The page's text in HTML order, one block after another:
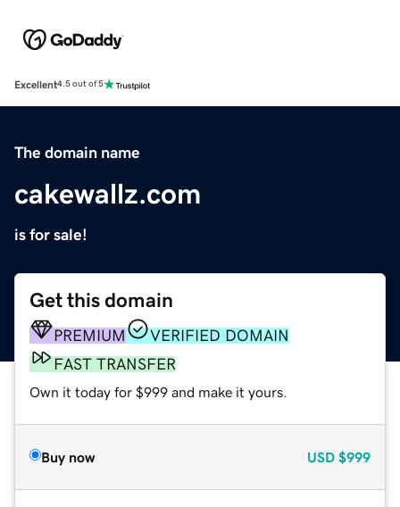
Excellent4.5 out of 5
The domain name
cakewallz.com
is for sale!
Get this domain
PREMIUM
VERIFIED DOMAIN
FAST TRANSFER
Own it today for $999 and make it yours.
Buy now USD $999